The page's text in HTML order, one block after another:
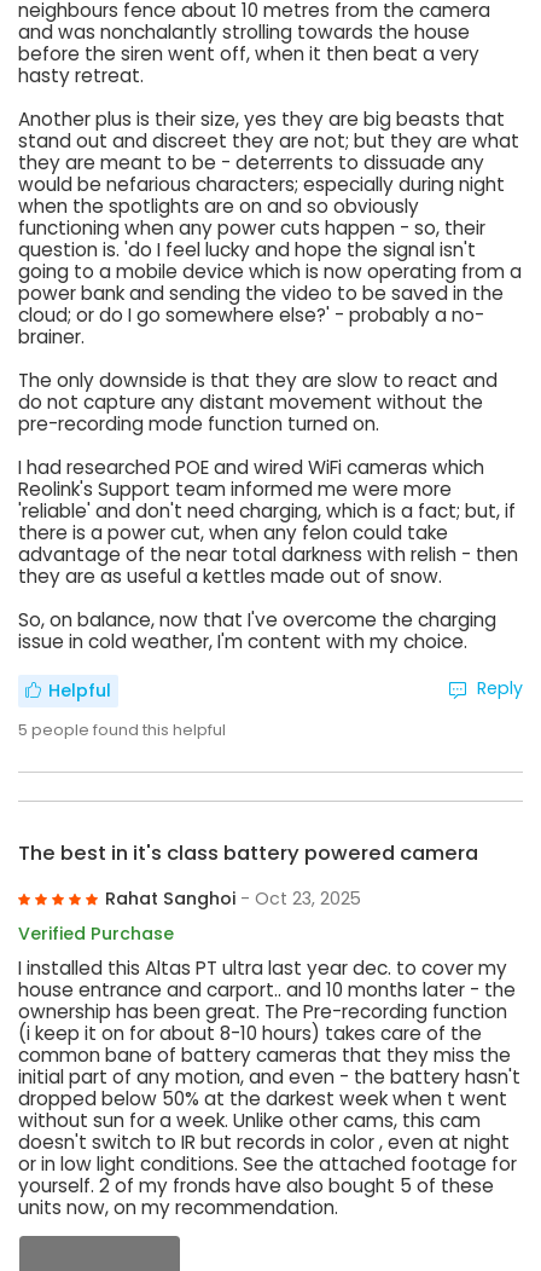
neighbours fence about 10 metres from the camera
and was nonchalantly strolling towards the house
before the siren went off, when it then beat a very
hasty retreat.
Another plus is their size, yes they are big beasts that
stand out and discreet they are not; but they are what
they are meant to be - deterrents to dissuade any
would be nefarious characters; especially during night
when the spotlights are on and so obviously
functioning when any power cuts happen - so, their
question is. 'do I feel lucky and hope the signal isn't
going to a mobile device which is now operating from a
power bank and sending the video to be saved in the
cloud; or do I go somewhere else?' - probably a no-
brainer.
The only downside is that they are slow to react and
do not capture any distant movement without the
pre-recording mode function turned on.
I had researched POE and wired WiFi cameras which
Reolink's Support team informed me were more
'reliable' and don't need charging, which is a fact; but, if
there is a power cut, when any felon could take
advantage of the near total darkness with relish - then
they are as useful a kettles made out of snow.
So, on balance, now that I've overcome the charging
issue in cold weather, I'm content with my choice.
Helpful
5 people found this helpful
Reply
The best in it's class battery powered camera
Rahat Sanghoi - Oct 23, 2025
Verified Purchase
I installed this Altas PT ultra last year dec. to cover my
house entrance and carport.. and 10 months later - the
ownership has been great. The Pre-recording function
(i keep it on for about 8-10 hours) takes care of the
common bane of battery cameras that they miss the
initial part of any motion, and even - the battery hasn't
dropped below 50% at the darkest week when t went
without sun for a week. Unlike other cams, this cam
doesn't switch to IR but records in color , even at night
or in low light conditions. See the attached footage for
yourself. 2 of my fronds have also bought 5 of these
units now, on my recommendation.